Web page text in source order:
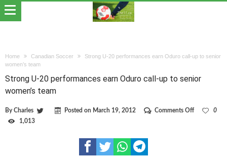
Home Canadian Soccer
Strong U-20 performances earn Oduro call-up to senior
women’s team
Strong U-20 performances earn Oduro call-up to senior
women’s team
ByCharles Posted on March 19, 2012 Comments Offon
0
1,013